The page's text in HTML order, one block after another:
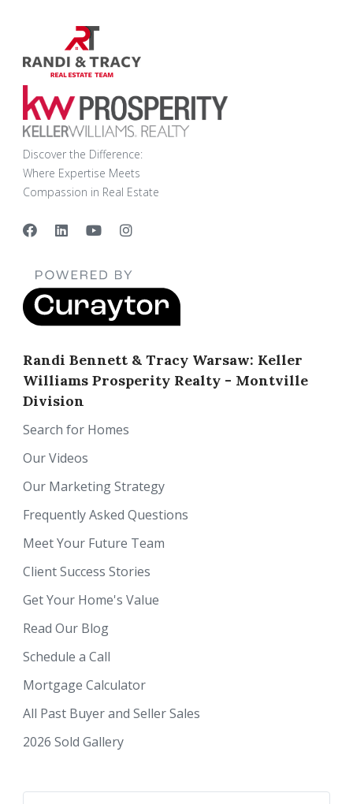
Discover the Difference:
Where Expertise Meets
Compassion in Real Estate
Randi Bennett & Tracy Warsaw: Keller
Williams Prosperity Realty - Montville
Division
Search for Homes
Our Videos
Our Marketing Strategy
Frequently Asked Questions
Meet Your Future Team
Client Success Stories
Get Your Home's Value
Read Our Blog
Schedule a Call
Mortgage Calculator
All Past Buyer and Seller Sales
2026 Sold Gallery